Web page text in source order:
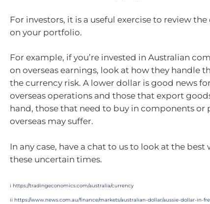
For investors, it is a useful exercise to review the
on your portfolio.
For example, if you’re invested in Australian
on overseas earnings, look at how they handle
the currency risk. A lower dollar is good news
overseas operations and those that export
hand, those that need to buy in components or
overseas may suffer.
In any case, have a chat to us to look at the best
these uncertain times.
i https://tradingeconomics.com/australia/currency
ii https://www.news.com.au/finance/markets/australian-dollar/aussie-dollar-in-